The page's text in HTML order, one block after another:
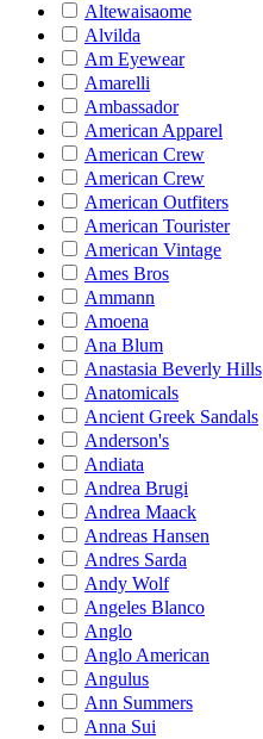
Altewaisaome
Alvilda
Am Eyewear
Amarelli
Ambassador
American Apparel
American Crew
American Crew
American Outfiters
American Tourister
American Vintage
Ames Bros
Ammann
Amoena
Ana Blum
Anastasia Beverly Hills
Anatomicals
Ancient Greek Sandals
Anderson's
Andiata
Andrea Brugi
Andrea Maack
Andreas Hansen
Andres Sarda
Andy Wolf
Angeles Blanco
Anglo
Anglo American
Angulus
Ann Summers
Anna Sui